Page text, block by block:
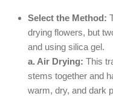
Select the Method:
drying flowers, but
and using silica gel.
a. Air Drying: This
stems together and
warm, dry, and dark